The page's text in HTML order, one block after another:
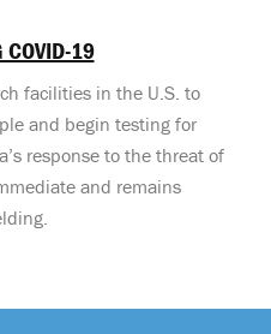
COVID-19
facilities in the U.S. to
and begin testing for
response to the threat of
and remains